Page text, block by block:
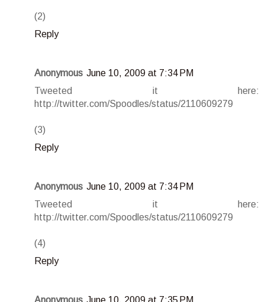
(2)
Reply
Anonymous June 10, 2009 at 7:34 PM
Tweeted it here:
http://twitter.com/Spoodles/status/2110609279
(3)
Reply
Anonymous June 10, 2009 at 7:34 PM
Tweeted it here:
http://twitter.com/Spoodles/status/2110609279
(4)
Reply
Anonymous June 10, 2009 at 7:35 PM